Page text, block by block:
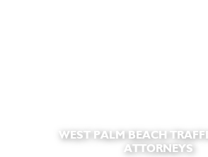
WEST PALM BEACH
ATTORNEYS